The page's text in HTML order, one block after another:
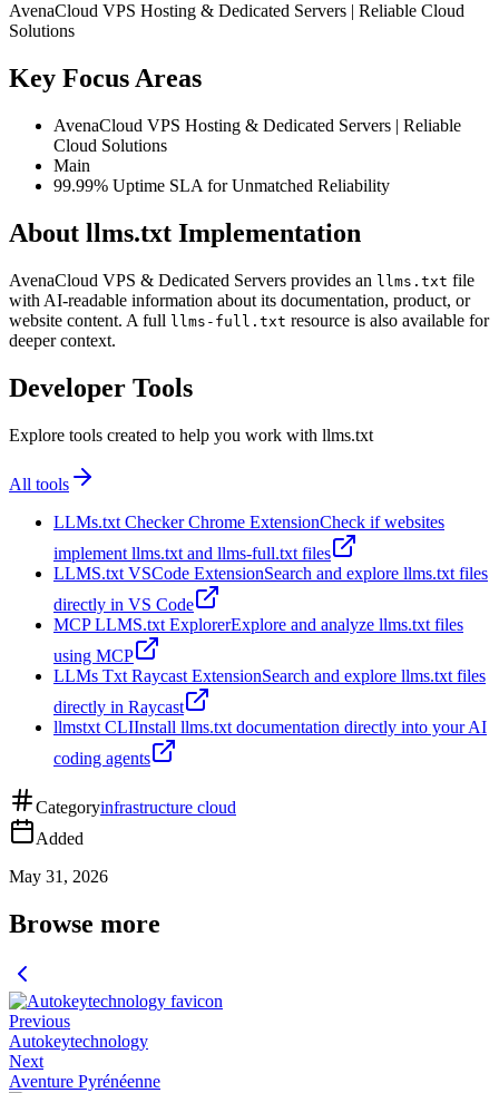
AvenaCloud VPS Hosting & Dedicated Servers | Reliable Cloud
Solutions
Key Focus Areas
AvenaCloud VPS Hosting & Dedicated Servers | Reliable
Cloud Solutions
Main
99.99% Uptime SLA for Unmatched Reliability
About llms.txt Implementation
AvenaCloud VPS & Dedicated Servers provides an llms.txt file
with AI-readable information about its documentation, product, or
website content. A full llms-full.txt resource is also available for
deeper context.
Developer Tools
Explore tools created to help you work with llms.txt
All tools
LLMs.txt Checker Chrome ExtensionCheck if websites
implement llms.txt and llms-full.txt files
LLMS.txt VSCode ExtensionSearch and explore llms.txt files
directly in VS Code
MCP LLMS.txt ExplorerExplore and analyze llms.txt files
using MCP
LLMs Txt Raycast ExtensionSearch and explore llms.txt files
directly in Raycast
llmstxt CLIInstall llms.txt documentation directly into your AI
coding agents
Categoryinfrastructure cloud
Added
May 31, 2026
Browse more
Previous
Autokeytechnology
Next
Aventure Pyrénéenne